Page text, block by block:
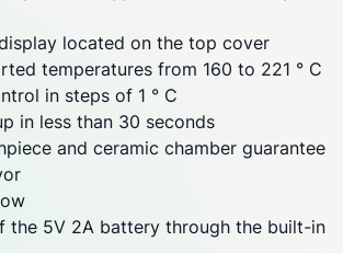
located on the top cover
temperatures from 160 to 221 ° C
in steps of 1 ° C
in less than 30 seconds
and ceramic chamber guarantee
the 5V 2A battery through the built-in